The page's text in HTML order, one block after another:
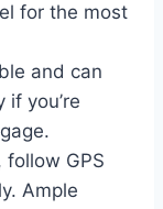
for the most
and can
you’re
follow GPS
Ample